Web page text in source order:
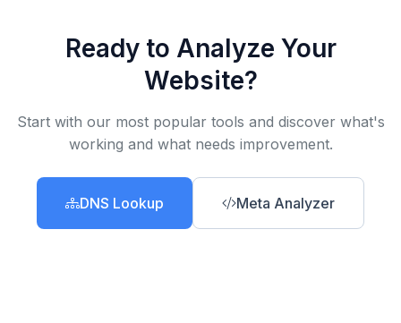
Ready to Analyze Your
Website?
Start with our most popular tools and discover what's
working and what needs improvement.
DNS Lookup Meta Analyzer